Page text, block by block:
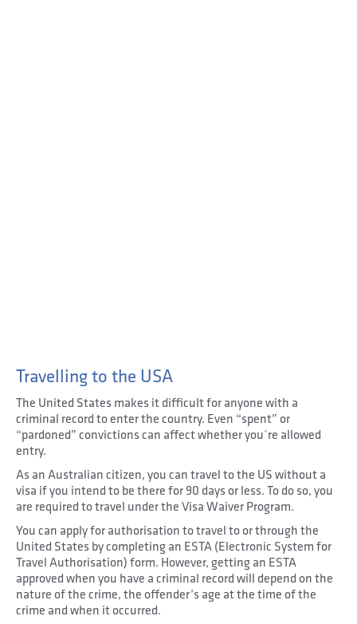
Travelling to the USA
The United States makes it difficult for anyone with a
criminal record to enter the country. Even “spent” or
“pardoned” convictions can affect whether you´re allowed
entry.
As an Australian citizen, you can travel to the US without a
visa if you intend to be there for 90 days or less. To do so, you
are required to travel under the Visa Waiver Program.
You can apply for authorisation to travel to or through the
United States by completing an ESTA (Electronic System for
Travel Authorisation) form. However, getting an ESTA
approved when you have a criminal record will depend on the
nature of the crime, the offender’s age at the time of the
crime and when it occurred.